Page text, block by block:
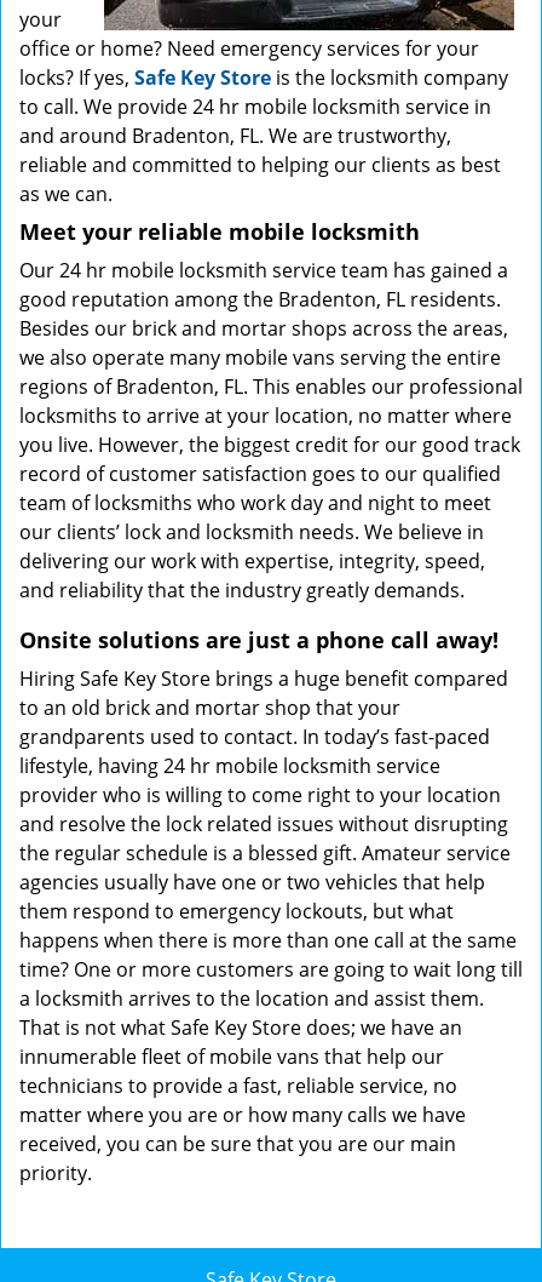
your
office or home? Need emergency services for your
locks? If yes, Safe Key Store is the locksmith company
to call. We provide 24 hr mobile locksmith service in
and around Bradenton, FL. We are trustworthy,
reliable and committed to helping our clients as best
as we can.
Meet your reliable mobile locksmith
Our 24 hr mobile locksmith service team has gained a
good reputation among the Bradenton, FL residents.
Besides our brick and mortar shops across the areas,
we also operate many mobile vans serving the entire
regions of Bradenton, FL. This enables our professional
locksmiths to arrive at your location, no matter where
you live. However, the biggest credit for our good track
record of customer satisfaction goes to our qualified
team of locksmiths who work day and night to meet
our clients’ lock and locksmith needs. We believe in
delivering our work with expertise, integrity, speed,
and reliability that the industry greatly demands.
Onsite solutions are just a phone call away!
Hiring Safe Key Store brings a huge benefit compared
to an old brick and mortar shop that your
grandparents used to contact. In today’s fast-paced
lifestyle, having 24 hr mobile locksmith service
provider who is willing to come right to your location
and resolve the lock related issues without disrupting
the regular schedule is a blessed gift. Amateur service
agencies usually have one or two vehicles that help
them respond to emergency lockouts, but what
happens when there is more than one call at the same
time? One or more customers are going to wait long till
a locksmith arrives to the location and assist them.
That is not what Safe Key Store does; we have an
innumerable fleet of mobile vans that help our
technicians to provide a fast, reliable service, no
matter where you are or how many calls we have
received, you can be sure that you are our main
priority.